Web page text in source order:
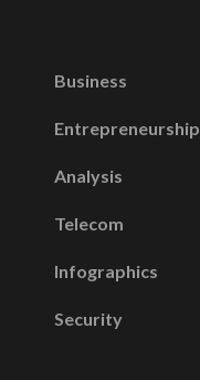
Business
Entrepreneurship
Analysis
Telecom
Infographics
Security